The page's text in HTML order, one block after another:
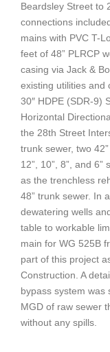
Beardsley Street to
connections
mains with PVC T-
feet of 48” PLRCP
casing via Jack &
existing utilities and
30″ HDPE (SDR-9)
Horizontal
the 28th Street
trunk sewer, two
12”, 10”, 8”, and
as the trenchless
48” trunk sewer. In
dewatering wells
table to workable
main for WG 525B
part of this project
Construction. A
bypass system was
MGD of raw sewer
without any spills.